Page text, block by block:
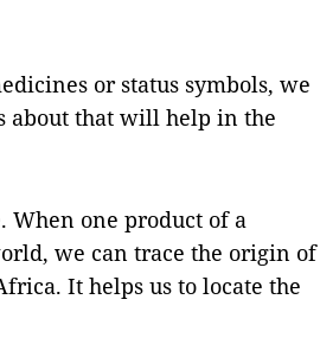
or status symbols, we
about that will help in the
When one product of a
we can trace the origin of
It helps us to locate the